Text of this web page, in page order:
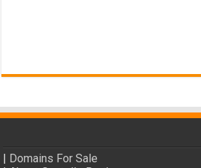
| Domains For Sale